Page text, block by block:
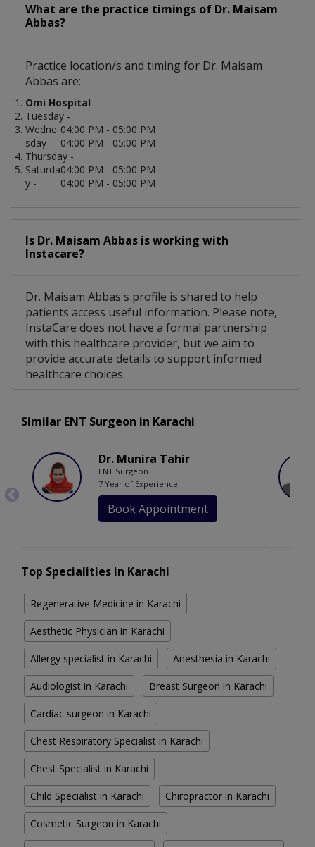
What are the practice timings of Dr. Maisam
Abbas?
Practice location/s and timing for Dr. Maisam
Abbas are:
Omi Hospital
Tuesday -
04:00 PM - 05:00 PM
Wedne
sday -
04:00 PM - 05:00 PM
Thursday -
04:00 PM - 05:00 PM
Saturda
y -
04:00 PM - 05:00 PM
Is Dr. Maisam Abbas is working with
Instacare?
Dr. Maisam Abbas's profile is shared to help
patients access useful information. Please note,
InstaCare does not have a formal partnership
with this healthcare provider, but we aim to
provide accurate details to support informed
healthcare choices.
Similar ENT Surgeon in Karachi
Dr. Munira Tahir
ENT Surgeon
7 Year of Experience
Book Appointment
Top Specialities in Karachi
Regenerative Medicine in Karachi
Aesthetic Physician in Karachi
Allergy specialist in Karachi Anesthesia in Karachi
Audiologist in Karachi Breast Surgeon in Karachi
Cardiac surgeon in Karachi
Chest Respiratory Specialist in Karachi
Chest Specialist in Karachi
Child Specialist in Karachi Chiropractor in Karachi
Cosmetic Surgeon in Karachi